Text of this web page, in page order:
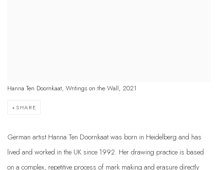
Hanna Ten Doornkaat, Writings on the Wall, 2021
SHARE
German artist Hanna Ten Doornkaat was born in Heidelberg and has
lived and worked in the UK since 1992. Her drawing practice is based
on a complex, repetitive process of mark making and erasure directly